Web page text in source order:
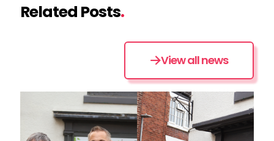
Related Posts.
View all news